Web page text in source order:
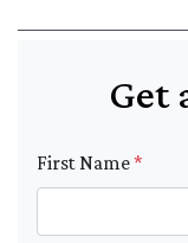
Get
First Name*